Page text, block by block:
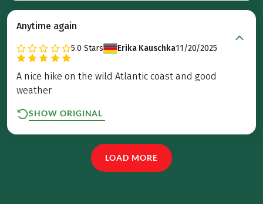
Anytime again
5.0 Stars Erika Kauschka11/20/2025
A nice hike on the wild Atlantic coast and good
weather
SHOW ORIGINAL
LOAD MORE